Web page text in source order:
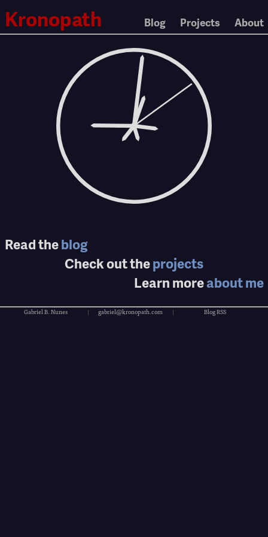
Kronopath Blog Projects About
Read theblog
Check out theprojects
Learn moreabout me
Gabriel B. Nunes | gabriel@kronopath.com | Blog RSS